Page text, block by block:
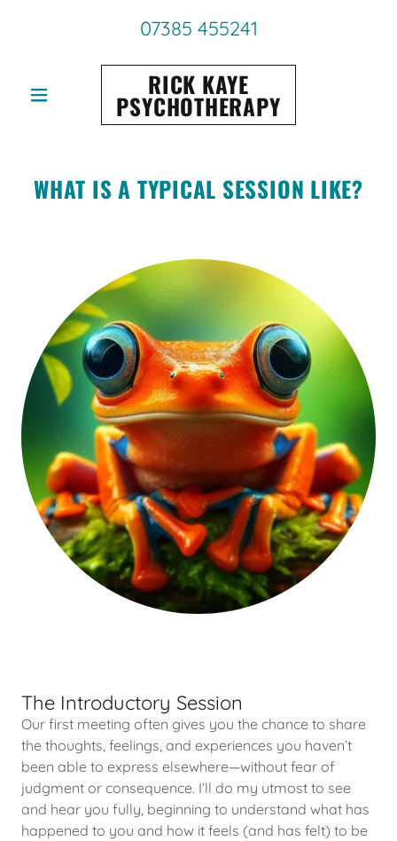
07385 455241
RICK KAYE
PSYCHOTHERAPY
WHAT IS A TYPICAL SESSION LIKE?
The Introductory Session
Our first meeting often gives you the chance to share
the thoughts, feelings, and experiences you haven’t
been able to express elsewhere—without fear of
judgment or consequence. I’ll do my utmost to see
and hear you fully, beginning to understand what has
happened to you and how it feels (and has felt) to be